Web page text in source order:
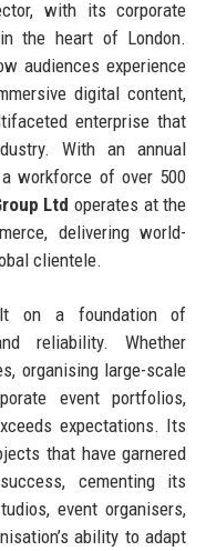
with its corporate
the heart of London.
audiences experience
digital content,
enterprise that
With an annual
workforce of over 500
Ltd operates at the
delivering world-
clientele.
on a foundation of
reliability. Whether
organising large-scale
event portfolios,
expectations. Its
that have garnered
cementing its
event organisers,
ability to adapt